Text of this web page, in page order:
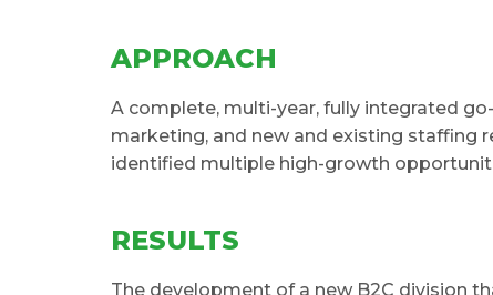
APPROACH
A complete, multi-year, fully integrated
marketing, and new and existing staffing
identified multiple high-growth
RESULTS
The development of a new B2C division